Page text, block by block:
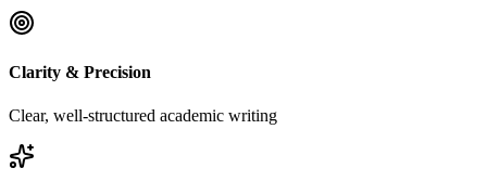
Clarity & Precision
Clear, well-structured academic writing